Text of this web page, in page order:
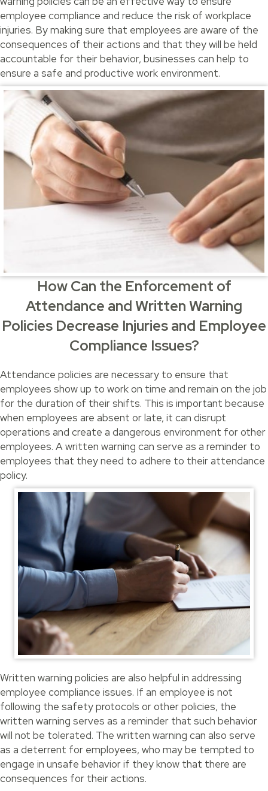
employee compliance and reduce the risk of workplace
injuries. By making sure that employees are aware of the
consequences of their actions and that they will be held
accountable for their behavior, businesses can help to
ensure a safe and productive work environment.
How Can the Enforcement of
Attendance and Written Warning
Policies Decrease Injuries and Employee
Compliance Issues?
Attendance policies are necessary to ensure that
employees show up to work on time and remain on the job
for the duration of their shifts. This is important because
when employees are absent or late, it can disrupt
operations and create a dangerous environment for other
employees. A written warning can serve as a reminder to
employees that they need to adhere to their attendance
policy.
Written warning policies are also helpful in addressing
employee compliance issues. If an employee is not
following the safety protocols or other policies, the
written warning serves as a reminder that such behavior
will not be tolerated. The written warning can also serve
as a deterrent for employees, who may be tempted to
engage in unsafe behavior if they know that there are
consequences for their actions.